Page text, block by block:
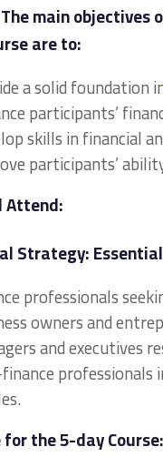
main
are to:
a solid foundation
participants’
skills in financial
participants’
Attend:
Strategy:
professionals
owners and
and executives
the 5-day Course: